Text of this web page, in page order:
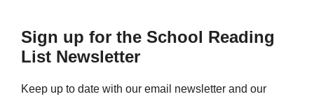
Sign up for the School Reading
List Newsletter
Keep up to date with our email newsletter and our